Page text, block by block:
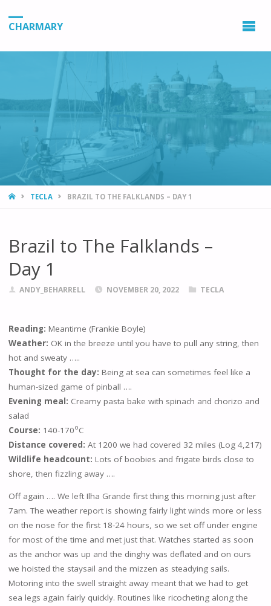
CHARMARY
HOMETECLA BRAZIL TO THE FALKLANDS – DAY 1
Brazil to The Falklands –
Day 1
ANDY_BEHARRELL NOVEMBER 20, 2022 TECLA
Reading: Meantime (Frankie Boyle)
Weather: OK in the breeze until you have to pull any string, then
hot and sweaty …..
Thought for the day: Being at sea can sometimes feel like a
human-sized game of pinball ….
Evening meal: Creamy pasta bake with spinach and chorizo and
salad
Course: 140-170oC
Distance covered: At 1200 we had covered 32 miles (Log 4,217)
Wildlife headcount: Lots of boobies and frigate birds close to
shore, then fizzling away ….
Off again …. We left Ilha Grande first thing this morning just after
7am. The weather report is showing fairly light winds more or less
on the nose for the first 18-24 hours, so we set off under engine
for most of the time and met just that. Watches started as soon
as the anchor was up and the dinghy was deflated and on ours
we hoisted the staysail and the mizzen as steadying sails.
Motoring into the swell straight away meant that we had to get
sea legs again fairly quickly. Routines like ricocheting along the